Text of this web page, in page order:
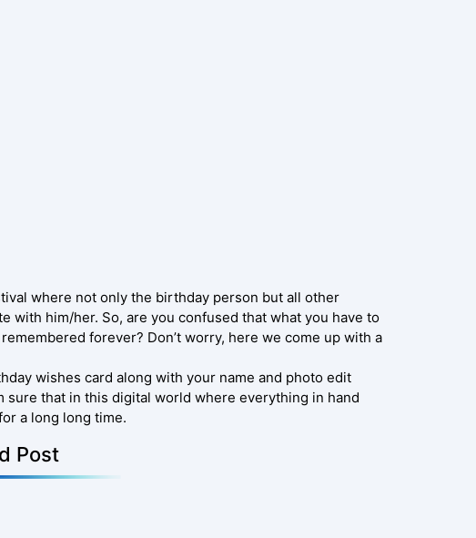
where not only the birthday person but all other
with him/her. So, are you confused that what you have to
forever? Don’t worry, here we come up with a
wishes card along with your name and photo edit
sure that in this digital world where everything in hand
a long long time.
Post